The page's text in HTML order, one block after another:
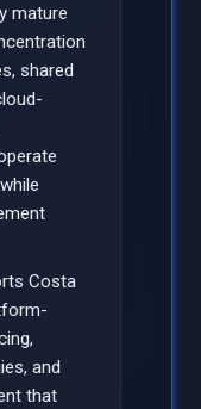
mature
shared
Costa
and
that